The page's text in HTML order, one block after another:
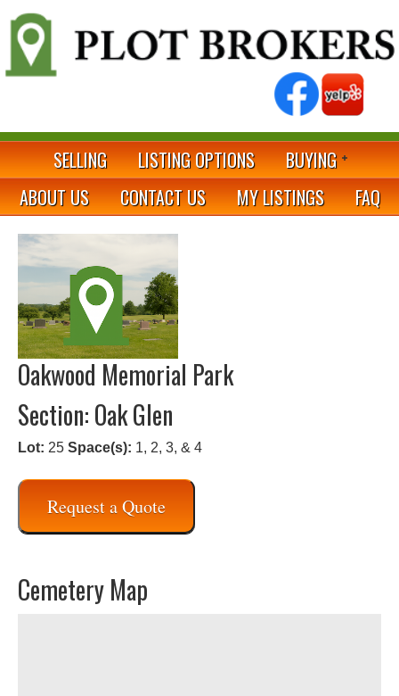
SELLING LISTING OPTIONS
BUYING
ABOUT US
CONTACT US MY LISTINGS FAQ
Oakwood Memorial Park
Section: Oak Glen
Lot: 25 Space(s): 1, 2, 3, & 4
Request a Quote
Cemetery Map